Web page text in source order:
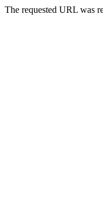
The requested URL was